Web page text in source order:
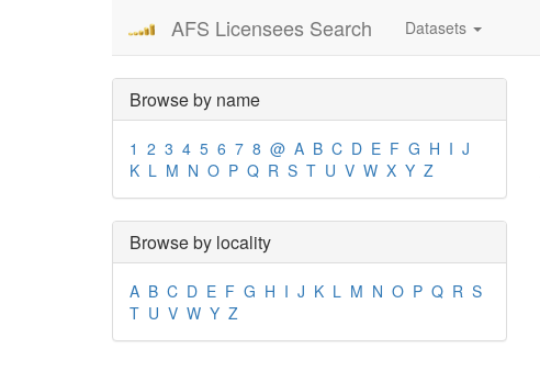
AFS Licensees Search Datasets
Browse by name
1 2 3 4 5 6 7 8 @ A B C D E F G H I J
K L M N O P Q R S T U V W X Y Z
Browse by locality
A B C D E F G H I J K L M N O P Q R S
T U V W Y Z